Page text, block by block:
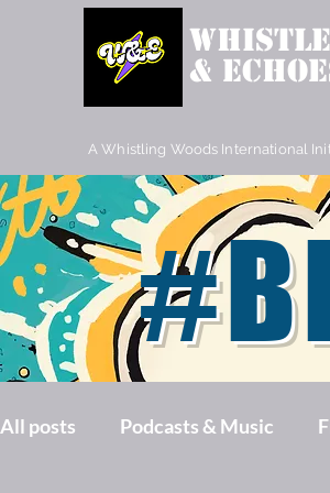
&
A Whistling Woods International
All posts Podcasts & Music